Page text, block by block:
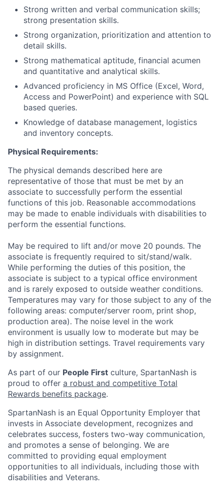
Strong written and verbal communication skills;
strong presentation skills.
Strong organization, prioritization and attention to
detail skills.
Strong mathematical aptitude, financial acumen
and quantitative and analytical skills.
Advanced proficiency in MS Office (Excel, Word,
Access and PowerPoint) and experience with SQL
based queries.
Knowledge of database management, logistics
and inventory concepts.
Physical Requirements:
The physical demands described here are
representative of those that must be met by an
associate to successfully perform the essential
functions of this job. Reasonable accommodations
may be made to enable individuals with disabilities to
perform the essential functions.
May be required to lift and/or move 20 pounds. The
associate is frequently required to sit/stand/walk.
While performing the duties of this position, the
associate is subject to a typical office environment
and is rarely exposed to outside weather conditions.
Temperatures may vary for those subject to any of the
following areas: computer/server room, print shop,
production area). The noise level in the work
environment is usually low to moderate but may be
high in distribution settings. Travel requirements vary
by assignment.
As part of our People First culture, SpartanNash is
proud to offer a robust and competitive Total
Rewards benefits package.
SpartanNash is an Equal Opportunity Employer that
invests in Associate development, recognizes and
celebrates success, fosters two-way communication,
and promotes a sense of belonging. We are
committed to providing equal employment
opportunities to all individuals, including those with
disabilities and Veterans.